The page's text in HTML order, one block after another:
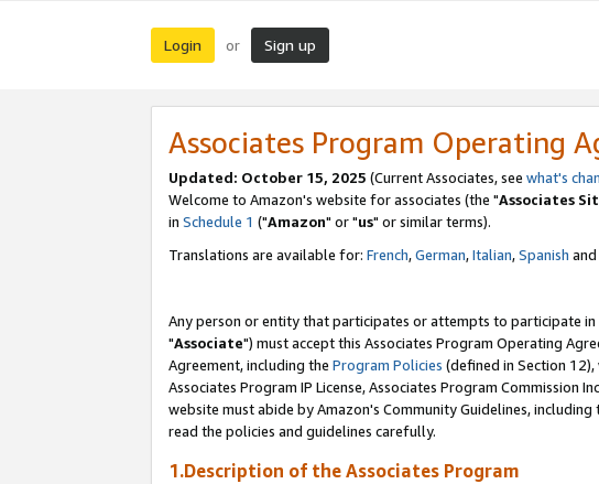
Login or Sign up
Associates Program Operating
Updated: October 15, 2025 (Current Associates, see what's
Welcome to Amazon's website for associates (the "Associates
in Schedule 1 ("Amazon" or "us" or similar terms).
Translations are available for: French,German,Italian,Spanish and
Any person or entity that participates or attempts to participate
"Associate") must accept this Associates Program Operating
Agreement, including the Program Policies (defined in Section
Associates Program IP License, Associates Program Commission
website must abide by Amazon's Community Guidelines,
read the policies and guidelines carefully.
1.Description of the Associates Program